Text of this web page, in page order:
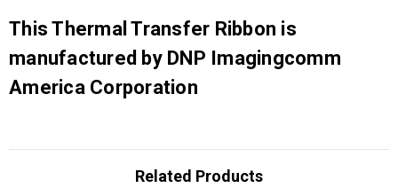
This Thermal Transfer Ribbon is
manufactured by DNP Imagingcomm
America Corporation
Related Products